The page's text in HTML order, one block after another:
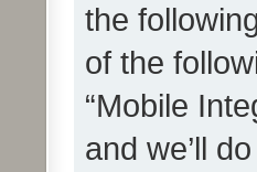
the
of the
“Mobile
and we’ll